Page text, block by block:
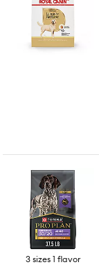
3 sizes 1 flavor